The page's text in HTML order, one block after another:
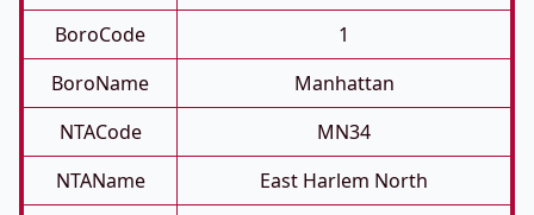
BoroCode
1
BoroName
Manhattan
NTACode
MN34
NTAName
East Harlem North